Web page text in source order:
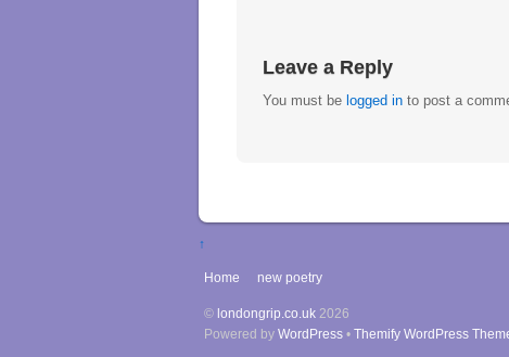
Leave a Reply
You must be logged in to post a
↑
Home new poetry
© londongrip.co.uk 2026
Powered by WordPress • Themify WordPress